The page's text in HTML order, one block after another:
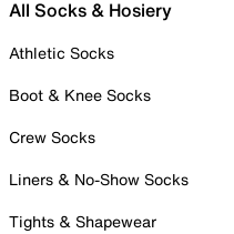
All Socks & Hosiery
Athletic Socks
Boot & Knee Socks
Crew Socks
Liners & No-Show Socks
Tights & Shapewear